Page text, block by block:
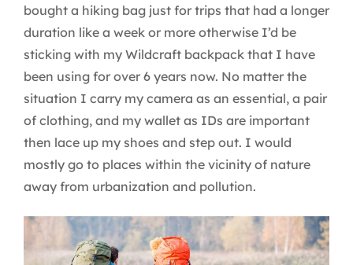
bought a hiking bag just for trips that had a longer
duration like a week or more otherwise I’d be
sticking with my Wildcraft backpack that I have
been using for over 6 years now. No matter the
situation I carry my camera as an essential, a pair
of clothing, and my wallet as IDs are important
then lace up my shoes and step out. I would
mostly go to places within the vicinity of nature
away from urbanization and pollution.